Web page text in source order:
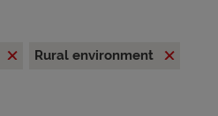
Rural environment